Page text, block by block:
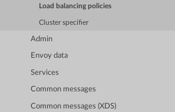
Load balancing policies
Cluster specifier
Admin
Envoy data
Services
Common messages
Common messages (XDS)